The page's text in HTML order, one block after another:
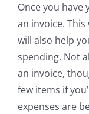
Once you have
an invoice.
will also help
spending. Not
an invoice,
few items if
expenses are